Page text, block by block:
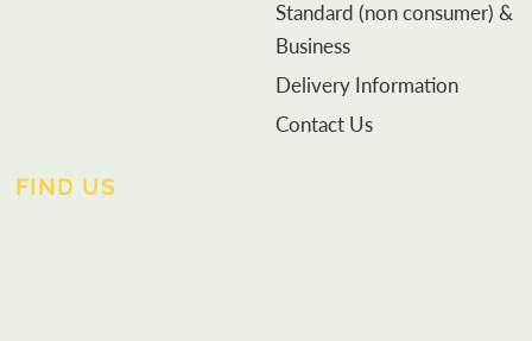
Standard (non consumer) &
Business
Delivery Information
Contact Us
FIND US